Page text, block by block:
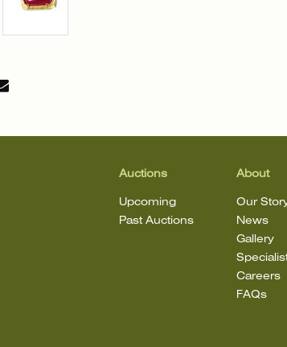
Auctions
Upcoming
Past Auctions
About
Our
News
Gallery
Careers
FAQs